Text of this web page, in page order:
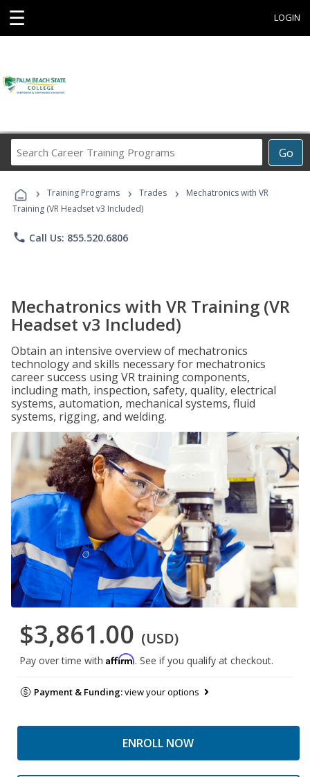
☰ LOGIN
Go
Career
Programs
› Training Programs › Trades ›
Mechatronics with VR
Training (VR Headset v3 Included)
phone Call Us: 855.520.6806
Mechatronics with VR Training (VR
Headset v3 Included)
Obtain an intensive overview of mechatronics
technology and skills necessary for mechatronics
career success using VR training components,
including math, inspection, safety, quality, electrical
systems, automation, mechanical systems, fluid
systems, rigging, and welding.
$3,861.00 (USD)
Pay over time with Affirm. See if you qualify at checkout.
Payment & Funding:view your options
ENROLL NOW